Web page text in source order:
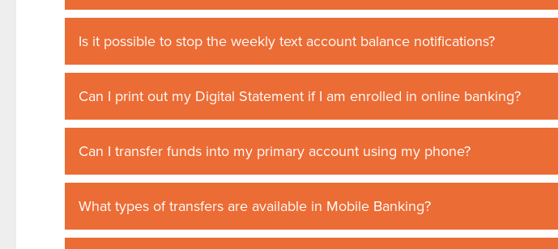
Is it possible to stop the weekly text account balance notifications?
Can I print out my Digital Statement if I am enrolled in online banking?
Can I transfer funds into my primary account using my phone?
What types of transfers are available in Mobile Banking?